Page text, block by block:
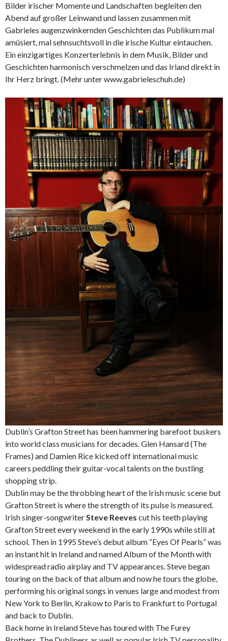
Bilder irischer Momente und Landschaften begleiten den
Abend auf großer Leinwand und lassen zusammen mit
Gabrieles augenzwinkernden Geschichten das Publikum mal
amüsiert, mal sehnsuchtsvoll in die irische Kultur eintauchen.
Ein einzigartiges Konzerterlebnis in dem Musik, Bilder und
Geschichten harmonisch verschmelzen und das Irland direkt in
Ihr Herz bringt. (Mehr unter www.gabrieleschuh.de)
Dublin’s Grafton Street has been hammering barefoot buskers
into world class musicians for decades. Glen Hansard (The
Frames) and Damien Rice kicked off international music
careers peddling their guitar-vocal talents on the bustling
shopping strip.
Dublin may be the throbbing heart of the Irish music scene but
Grafton Street is where the strength of its pulse is measured.
Irish singer-songwriterSteve Reeves cut his teeth playing
Grafton Street every weekend in the early 1990s while still at
school. Then in 1995 Steve’s debut album “Eyes Of Pearls” was
an instant hit in Ireland and named Album of the Month with
widespread radio airplay and TV appearances. Steve began
touring on the back of that album and now he tours the globe,
performing his original songs in venues large and modest from
New York to Berlin, Krakow to Paris to Frankfurt to Portugal
and back to Dublin.
Back home in Ireland Steve has toured with The Furey